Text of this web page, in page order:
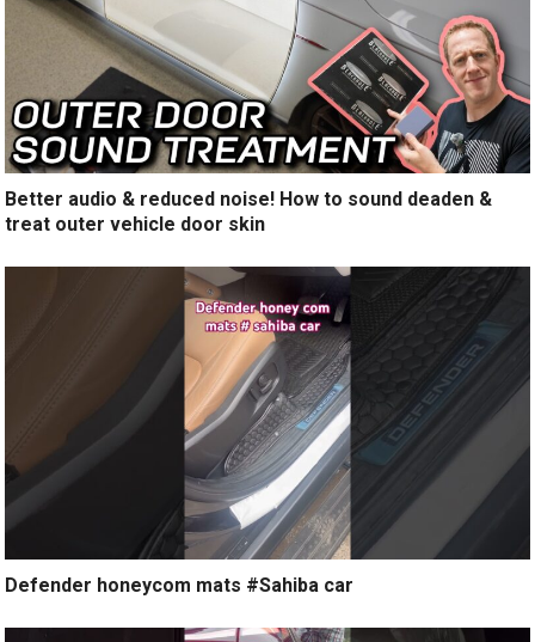
Better audio & reduced noise! How to sound deaden &
treat outer vehicle door skin
Defender honeycom mats #Sahiba car